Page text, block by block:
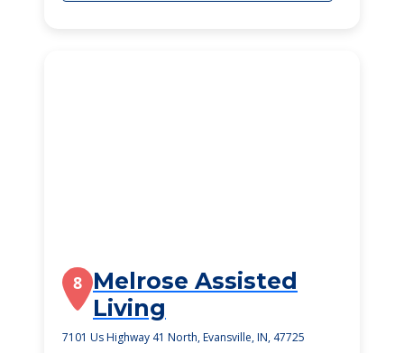
8 Melrose Assisted
Living
7101 Us Highway 41 North, Evansville, IN, 47725